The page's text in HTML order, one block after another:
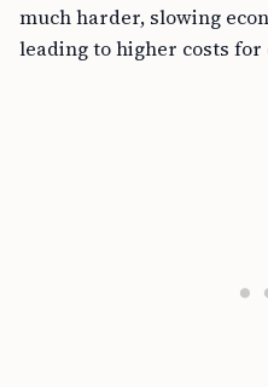
much harder, slowing
leading to higher costs for